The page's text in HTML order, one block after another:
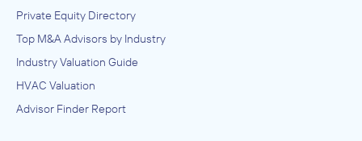
Private Equity Directory
Top M&A Advisors by Industry
Industry Valuation Guide
HVAC Valuation
Advisor Finder Report